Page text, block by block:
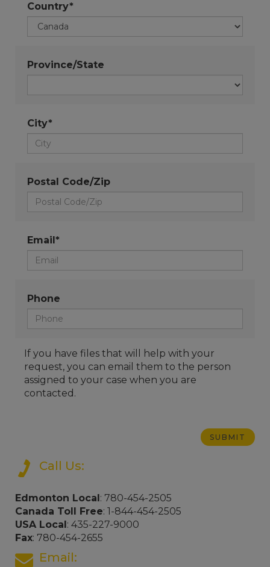
Country*
Province/State
City*
Postal Code/Zip
Email*
Phone
If you have files that will help with your
request, you can email them to the person
assigned to your case when you are
contacted.
Call Us:
Edmonton Local: 780-454-2505
Canada Toll Free: 1-844-454-2505
USA Local: 435-227-9000
Fax: 780-454-2655
Email: